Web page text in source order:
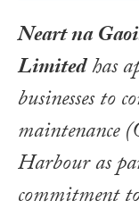
Neart na
Limitedhas
businesses to
maintenance
Harbour as
commitment